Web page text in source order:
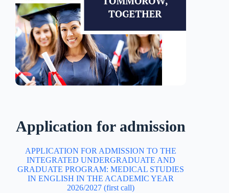
Application for admission
APPLICATION FOR ADMISSION TO THE
INTEGRATED UNDERGRADUATE AND
GRADUATE PROGRAM: MEDICAL STUDIES
IN ENGLISH IN THE ACADEMIC YEAR
2026/2027 (first call)